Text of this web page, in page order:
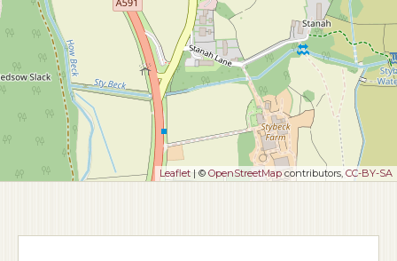
Leaflet | © OpenStreetMapcontributors, CC-BY-SA